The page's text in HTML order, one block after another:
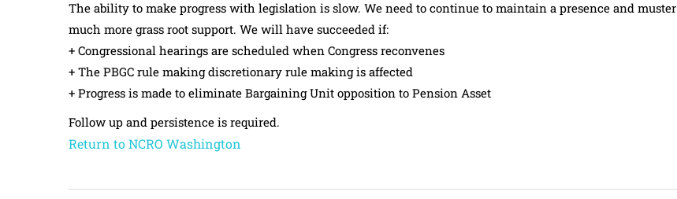
The ability to make progress with legislation is slow. We need to continue to maintain a presence and muster
much more grass root support. We will have succeeded if:
+ Congressional hearings are scheduled when Congress reconvenes
+ The PBGC rule making discretionary rule making is affected
+ Progress is made to eliminate Bargaining Unit opposition to Pension Asset
Follow up and persistence is required.
Return to NCRO Washington